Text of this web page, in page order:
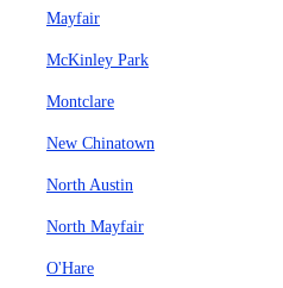
Mayfair
McKinley Park
Montclare
New Chinatown
North Austin
North Mayfair
O'Hare